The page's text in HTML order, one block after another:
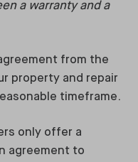
a warranty and a
from the
property and repair
timeframe.
only offer a
agreement to